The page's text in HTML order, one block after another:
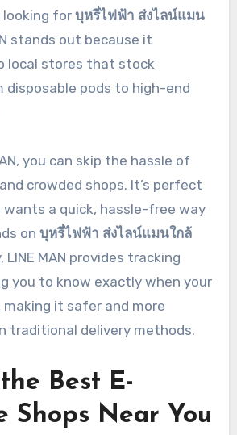
looking forบุหรี่ไฟฟ้า ส่งไลน์แมน
stands out because it
local stores that stock
disposable pods to high-end
you can skip the hassle of
crowded shops. It’s perfect
wants a quick, hassle-free way
on บุหรี่ไฟฟ้า ส่งไลน์แมนใกล้
LINE MAN provides tracking
you to know exactly when your
making it safer and more
traditional delivery methods.
Best E-
Shops Near You